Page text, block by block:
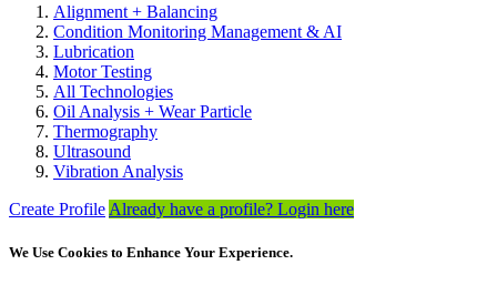
Alignment + Balancing
Condition Monitoring Management & AI
Lubrication
Motor Testing
All Technologies
Oil Analysis + Wear Particle
Thermography
Ultrasound
Vibration Analysis
Create Profile Already have a profile? Login here
We Use Cookies to Enhance Your Experience.